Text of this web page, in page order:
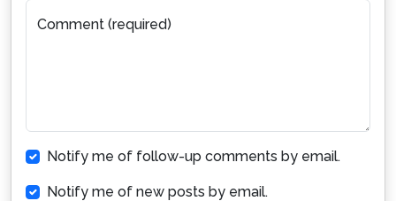
Comment (required)
Notify me of follow-up comments by email.
Notify me of new posts by email.